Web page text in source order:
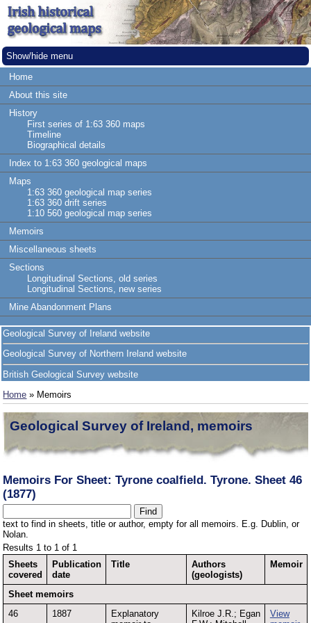
Show/hide menu
Home
About this site
History
First series of 1:63 360 maps
Timeline
Biographical details
Index to 1:63 360 geological maps
Maps
1:63 360 geological map series
1:63 360 drift series
1:10 560 geological map series
Memoirs
Miscellaneous sheets
Sections
Longitudinal Sections, old series
Longitudinal Sections, new series
Mine Abandonment Plans
Geological Survey of Ireland website
Geological Survey of Northern Ireland website
British Geological Survey website
Home » Memoirs
Geological Survey of Ireland, memoirs
Memoirs For Sheet: Tyrone coalfield. Tyrone. Sheet 46
(1877)
text to find in sheets, title or author, empty for all memoirs. E.g. Dublin, or
Nolan.
Results 1 to 1 of 1
Sheets
covered
Publication
date
Title
Authors
(geologists)
Memoir
Sheet memoirs
46
1887
Explanatory
Kilroe J.R.; Egan
View